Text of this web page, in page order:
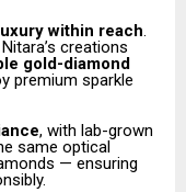
within reach.
creations
gold-diamond
premium sparkle
, with lab-grown
same optical
— ensuring